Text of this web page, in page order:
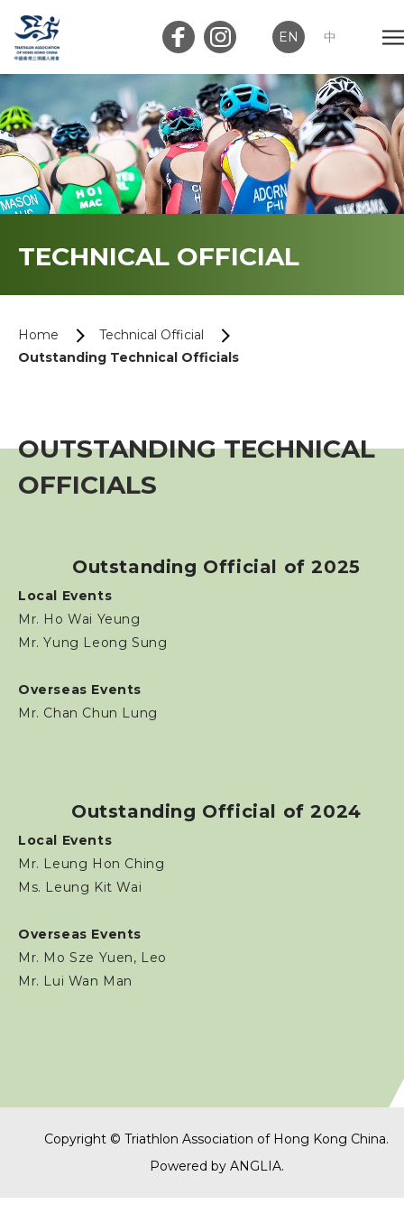
EN 中
Member Login Club Login
Home
About Us
Training Course
Technical Official
Volunteers
TOs' Code of Conduct
Sponsorship / Advertising
TECHNICAL OFFICIAL
Home
Technical Official
Outstanding Technical Officials
OUTSTANDING TECHNICAL
OFFICIALS
Outstanding Official of 2025
Local Events
Mr. Ho Wai Yeung
Mr. Yung Leong Sung
Overseas Events
Mr. Chan Chun Lung
Outstanding Official of 2024
Local Events
Mr. Leung Hon Ching
Ms. Leung Kit Wai
Overseas Events
Mr. Mo Sze Yuen, Leo
Mr. Lui Wan Man
Copyright © Triathlon Association of Hong Kong China.
Powered by ANGLIA.